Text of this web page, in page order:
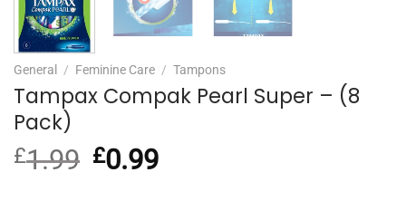
General / Feminine Care / Tampons
Tampax Compak Pearl Super – (8
Pack)
£1.99 Original
price
£0.99Current